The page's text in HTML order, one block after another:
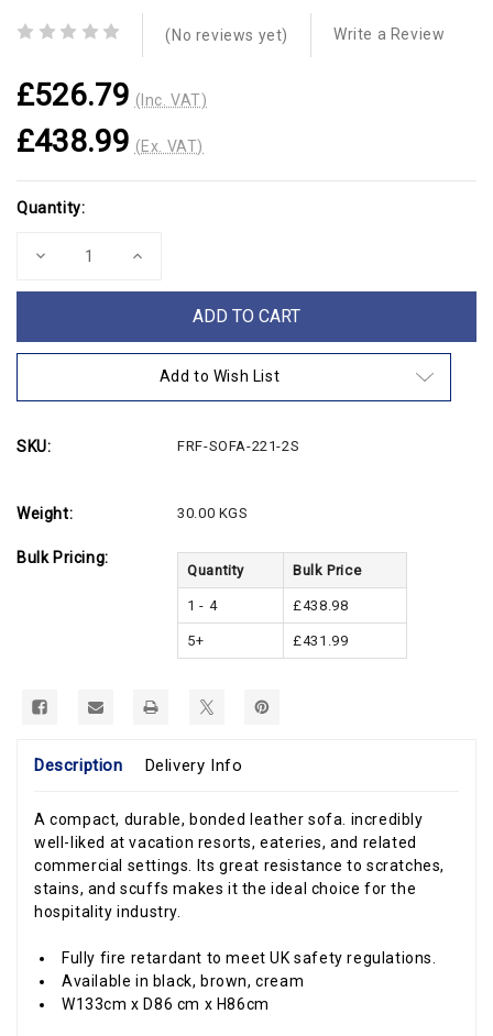
(No reviews yet) Write a Review
£526.79 (Inc. VAT)
£438.99 (Ex. VAT)
Current
Quantity:
Decrease
Leather
Increase
Leather
Add to Wish List
SKU: FRF-SOFA-221-2S
Weight: 30.00 KGS
Bulk Pricing:
Quantity Bulk Price
1 - 4 £438.98
5+ £431.99
Description Delivery Info
A compact, durable, bonded leather sofa. incredibly
well-liked at vacation resorts, eateries, and related
commercial settings. Its great resistance to scratches,
stains, and scuffs makes it the ideal choice for the
hospitality industry.
Fully fire retardant to meet UK safety regulations.
Available in black, brown, cream
W133cm x D86 cm x H86cm